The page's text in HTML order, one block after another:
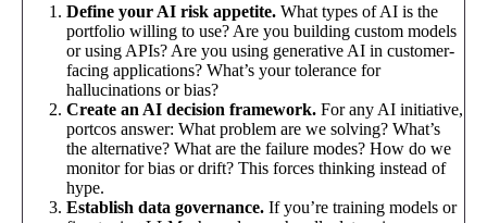
Define your AI risk appetite. What types of AI is the
portfolio willing to use? Are you building custom models
or using APIs? Are you using generative AI in customer-
facing applications? What’s your tolerance for
hallucinations or bias?
Create an AI decision framework. For any AI initiative,
portcos answer: What problem are we solving? What’s
the alternative? What are the failure modes? How do we
monitor for bias or drift? This forces thinking instead of
hype.
Establish data governance. If you’re training models or